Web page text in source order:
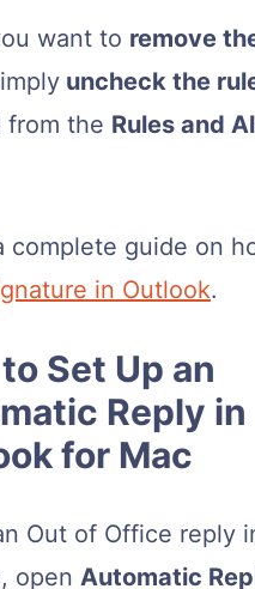
want to remove
uncheck the
from the Rules and
complete guide on
in Outlook.
Set Up an
Reply in
for Mac
Out of Office reply
open Automatic